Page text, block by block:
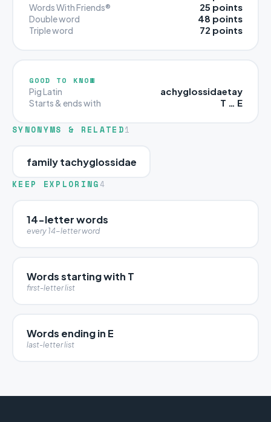
Words With Friends® 25 points
Double word 48 points
Triple word 72 points
GOOD TO KNOW
Pig Latin achyglossidaetay
Starts & ends with T … E
SYNONYMS & RELATED1
family tachyglossidae
KEEP EXPLORING 4
14-letter words
every 14-letter word
Words starting with T
first-letter list
Words ending in E
last-letter list